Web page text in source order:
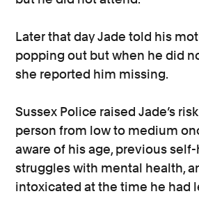
Later that day Jade told his
popping out but when he did
she reported him missing.
Sussex Police raised Jade’s
person from low to medium
aware of his age, previous
struggles with mental health,
intoxicated at the time he had